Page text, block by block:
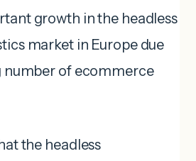
growth in the headless
market in Europe due
number of ecommerce
the headless